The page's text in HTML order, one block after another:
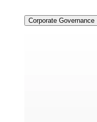
Corporate Governance